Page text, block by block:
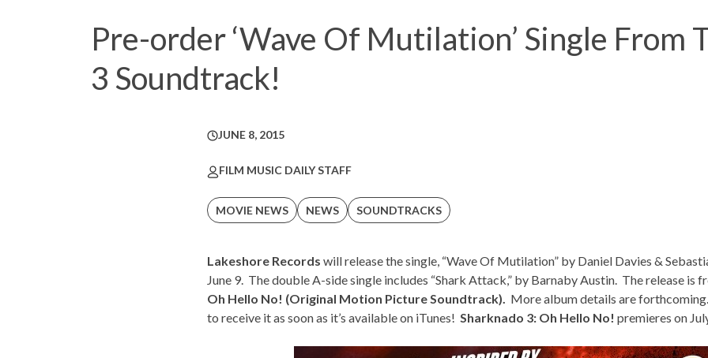
Pre-order ‘Wave Of Mutilation’ Single From
3 Soundtrack!
JUNE 8, 2015
FILM MUSIC DAILY STAFF
MOVIE NEWS NEWS SOUNDTRACKS
Lakeshore Records will release the single, “Wave Of Mutilation” by Daniel Davies &
June 9. The double A-side single includes “Shark Attack,” by Barnaby Austin. The release is
Oh Hello No! (Original Motion Picture Soundtrack).
More album details are
to receive it as soon as it’s available on iTunes! Sharknado 3: Oh Hello No! premieres on